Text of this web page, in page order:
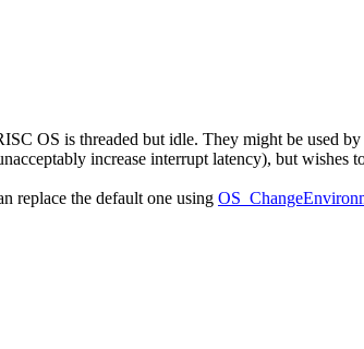
OS is threaded but idle. They might be used
increase interrupt latency), but wishes
replace the default one using